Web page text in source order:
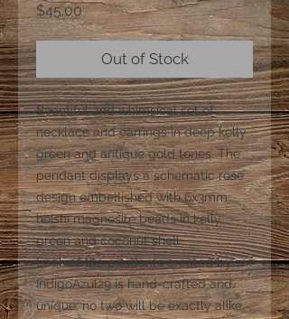
$45.00Price
Out of Stock
Beautiful and whimsical set of
necklace and earrings in deep kelly
green and antique gold tones. The
pendant displays a schematic rose
design embellished with 6x3mm
heishi magnesite beads in kelly
green and coconut shell
Each of the pendants created by
IndigoAzul29 is hand-crafted and
unique; no two will be exactly alike.